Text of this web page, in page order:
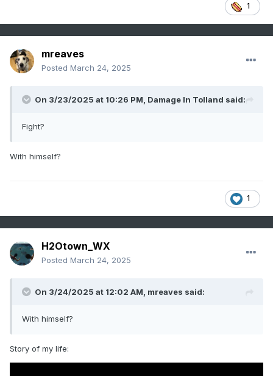
1
mreaves
Posted March 24, 2025
On 3/23/2025 at 10:26 PM, Damage In Tolland said:
Fight?
With himself?
1
H2Otown_WX
Posted March 24, 2025
On 3/24/2025 at 12:02 AM, mreaves said:
With himself?
Story of my life: